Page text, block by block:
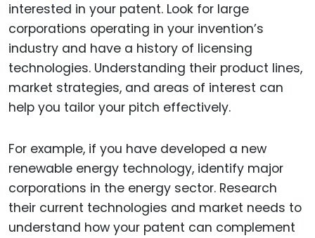
interested in your patent. Look for large
corporations operating in your invention’s
industry and have a history of licensing
technologies. Understanding their product lines,
market strategies, and areas of interest can
help you tailor your pitch effectively.
For example, if you have developed a new
renewable energy technology, identify major
corporations in the energy sector. Research
their current technologies and market needs to
understand how your patent can complement